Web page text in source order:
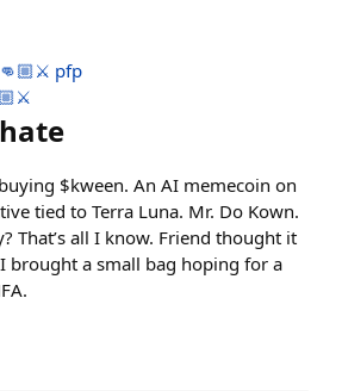
$kween. An AI memecoin on
tied to Terra Luna. Mr. Do Kown.
That’s all I know. Friend thought it
brought a small bag hoping for a